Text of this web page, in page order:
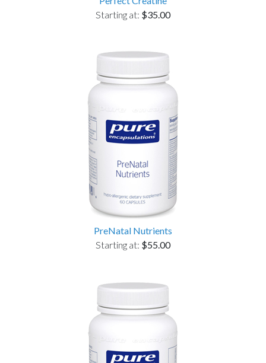
Starting at: $35.00
PreNatal Nutrients
Starting at: $55.00